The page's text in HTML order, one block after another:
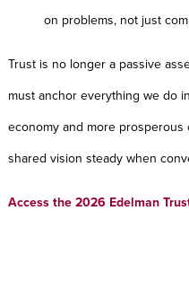
on problems, not just
Trust is no longer a passive
must anchor everything we do
economy and more prosperous
shared vision steady when
Access the 2026 Edelman